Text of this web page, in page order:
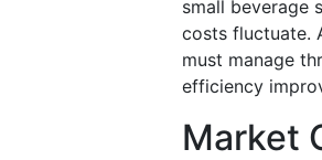
small beverage
costs fluctuate.
must manage
efficiency
Market